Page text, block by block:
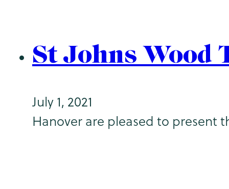
St Johns Wood
July 1, 2021
Hanover are pleased to present